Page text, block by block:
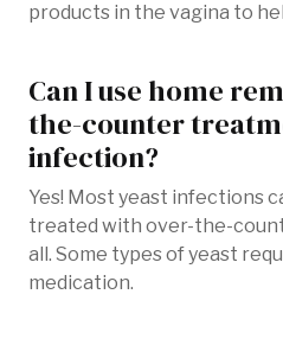
products in the vagina to
Can I use home
the-counter
infection?
Yes! Most yeast infections
treated with over-the-
all. Some types of yeast
medication.